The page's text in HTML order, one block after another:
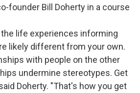
founder Bill Doherty in a course
life experiences informing
likely different from your own.
with people on the other
undermine stereotypes. Get
Doherty. "That's how you get